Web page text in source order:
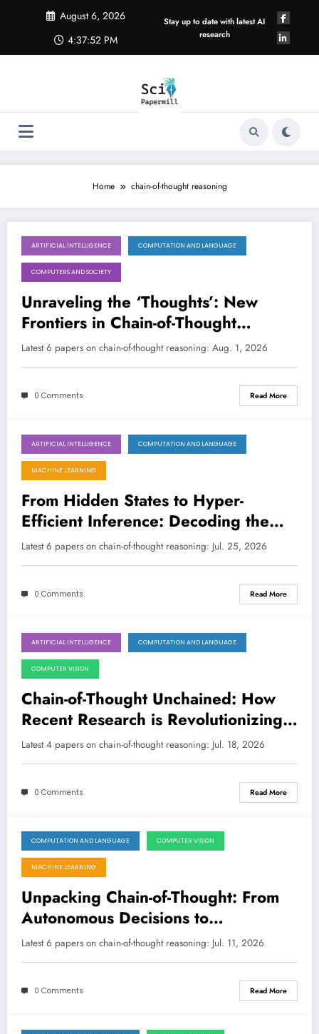
August 6, 2026
4:37:53 PM
Stay up to date with latest AI
research
Home chain-of-thought reasoning
August 1, 2026
ARTIFICIAL INTELLIGENCE COMPUTATION AND LANGUAGE
COMPUTERS AND SOCIETY
Unraveling the ‘Thoughts’: New
Frontiers in Chain-of-Thought
Reasoning for LLMs
LATEST
Latest 6 papers on chain-of-thought reasoning: Aug. 1, 2026
0 Comments Read More
July 25, 2026
ARTIFICIAL INTELLIGENCE COMPUTATION AND LANGUAGE
MACHINE LEARNING
From Hidden States to Hyper-
Efficient Inference: Decoding the
Future of Chain-of-Thought
Reasoning in LLMs
Latest 6 papers on chain-of-thought reasoning: Jul. 25, 2026
0 Comments Read More
July 18, 2026
ARTIFICIAL INTELLIGENCE COMPUTATION AND LANGUAGE
COMPUTER VISION
Chain-of-Thought Unchained: How
Recent Research is Revolutionizing
AI Reasoning, From Math to
Embodied Navigation
Latest 4 papers on chain-of-thought reasoning: Jul. 18, 2026
0 Comments Read More
July 11, 2026
COMPUTATION AND LANGUAGE COMPUTER VISION
MACHINE LEARNING
Unpacking Chain-of-Thought: From
Autonomous Decisions to
Reasoning’s True Nature
Latest 6 papers on chain-of-thought reasoning: Jul. 11, 2026
0 Comments Read More